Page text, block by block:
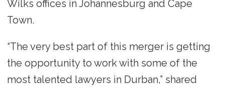
Wilks offices in Johannesburg and Cape
Town.
“The very best part of this merger is getting
the opportunity to work with some of the
most talented lawyers in Durban,” shared